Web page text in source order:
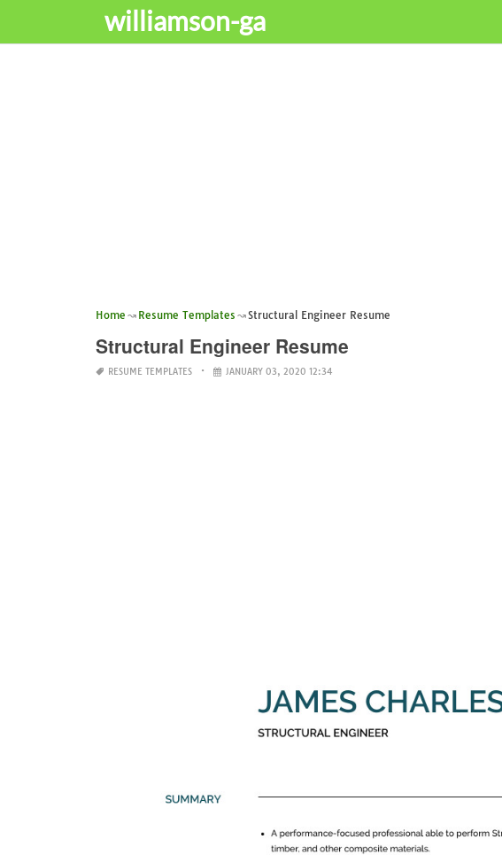
williamson-ga
Home Resume Templates Structural Engineer Resume
Structural Engineer Resume
RESUME TEMPLATES JANUARY 03, 2020 12:34